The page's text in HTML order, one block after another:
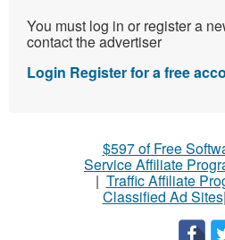
You must log in or register a
contact the advertiser
Login Register for a free
$597 of Free
Service Affiliate
| Traffic Affiliate
Classified Ad Sites|